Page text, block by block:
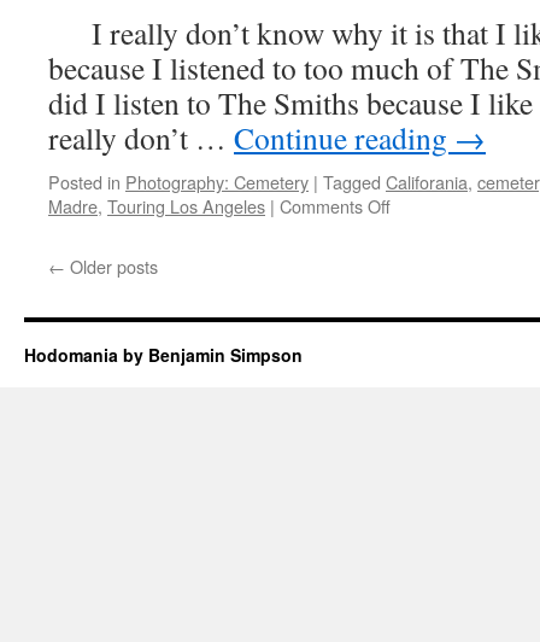
I really don’t know why it is that I
because I listened to too much of The
did I listen to The Smiths because I
really don’t … Continue reading →
Posted in Photography: Cemetery | Tagged Califorania,
Madre, Touring Los Angeles | Comments Offon
← Older posts
Hodomania by Benjamin Simpson